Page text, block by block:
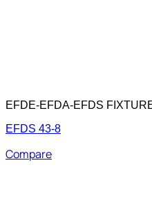
EFDE-EFDA-EFDS
EFDS 43-8
Compare